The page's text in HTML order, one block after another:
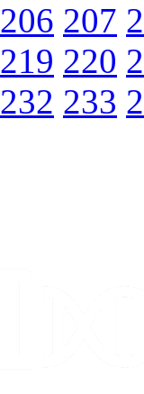
206 207
219 220
232 233